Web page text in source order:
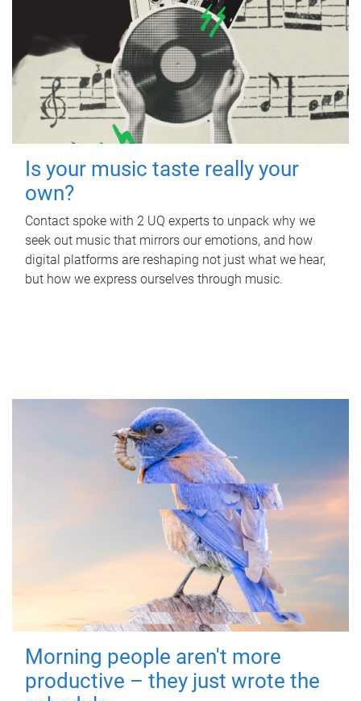
Is your music taste really your
own?
Contact spoke with 2 UQ experts to unpack why we
seek out music that mirrors our emotions, and how
digital platforms are reshaping not just what we hear,
but how we express ourselves through music.
Morning people aren't more
productive – they just wrote the